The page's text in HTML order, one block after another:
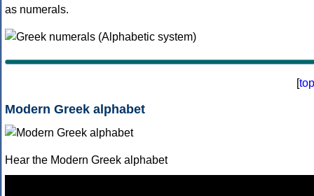
as numerals.
[top
Modern Greek alphabet
Hear the Modern Greek alphabet